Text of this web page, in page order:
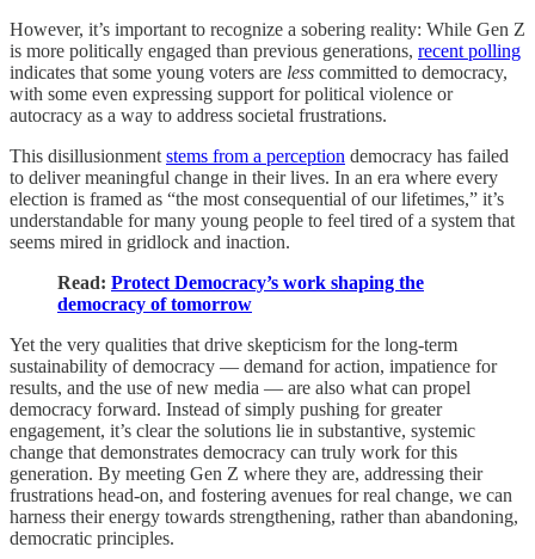
However, it’s important to recognize a sobering reality: While Gen Z
is more politically engaged than previous generations, recent polling
indicates that some young voters are less committed to democracy,
with some even expressing support for political violence or
autocracy as a way to address societal frustrations.
This disillusionment stems from a perception democracy has failed
to deliver meaningful change in their lives. In an era where every
election is framed as “the most consequential of our lifetimes,” it’s
understandable for many young people to feel tired of a system that
seems mired in gridlock and inaction.
Read: Protect Democracy’s work shaping the
democracy of tomorrow
Yet the very qualities that drive skepticism for the long-term
sustainability of democracy — demand for action, impatience for
results, and the use of new media — are also what can propel
democracy forward. Instead of simply pushing for greater
engagement, it’s clear the solutions lie in substantive, systemic
change that demonstrates democracy can truly work for this
generation. By meeting Gen Z where they are, addressing their
frustrations head-on, and fostering avenues for real change, we can
harness their energy towards strengthening, rather than abandoning,
democratic principles.